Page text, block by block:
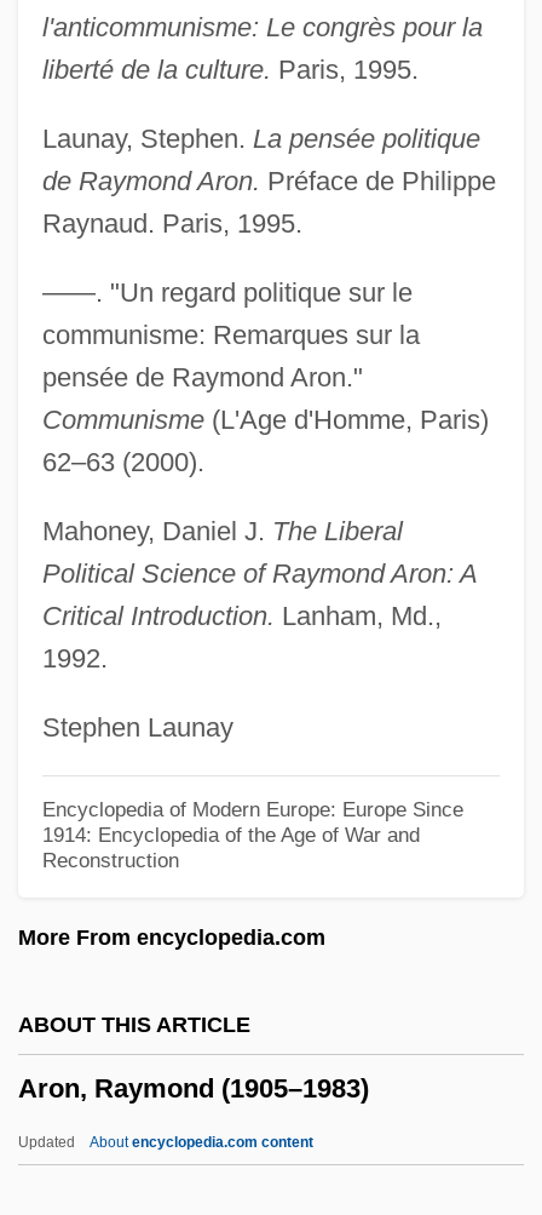
l'anticommunisme: Le congrès pour la
liberté de la culture. Paris, 1995.
Launay, Stephen. La pensée politique
de Raymond Aron. Préface de Philippe
Raynaud. Paris, 1995.
——. "Un regard politique sur le
communisme: Remarques sur la
pensée de Raymond Aron."
Communisme(L'Age d'Homme, Paris)
62–63 (2000).
Mahoney, Daniel J. The Liberal
Political Science of Raymond Aron: A
Critical Introduction. Lanham, Md.,
1992.
Stephen Launay
Encyclopedia of Modern Europe: Europe Since
1914: Encyclopedia of the Age of War and
Reconstruction
More From encyclopedia.com
ABOUT THIS ARTICLE
Aron, Raymond (1905–1983)
Updated Aboutencyclopedia.com content
Aron, Paul
Aron, Michael
Aron, Cindy S(ondik) 1945-
Aron
Aromaticity
Aromatherapist
Aromatase Inhibitor
Aromadendron
Aroma
Arom, Simha
Arollia, Isaac Ben Moses
Aroldo
Aroer